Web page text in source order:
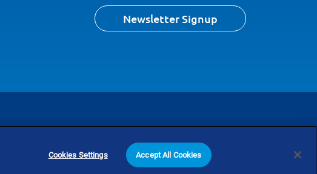
Content Us
Search
Newsletter Signup
Cookies Settings Accept All Cookies